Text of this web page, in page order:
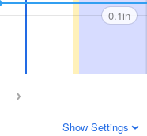
0.1in
Show Settings